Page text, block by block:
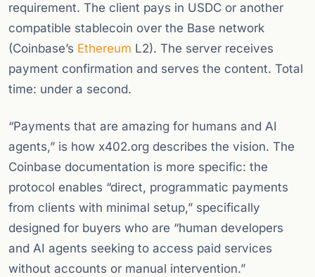
requirement. The client pays in USDC or another
compatible stablecoin over the Base network
(Coinbase’s Ethereum L2). The server receives
payment confirmation and serves the content. Total
time: under a second.
“Payments that are amazing for humans and AI
agents,” is how x402.org describes the vision. The
Coinbase documentation is more specific: the
protocol enables “direct, programmatic payments
from clients with minimal setup,” specifically
designed for buyers who are “human developers
and AI agents seeking to access paid services
without accounts or manual intervention.”